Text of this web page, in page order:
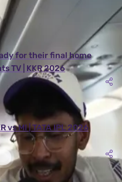
for their final home
TV | KKR 2026
vs MI | TATA IPL 2026